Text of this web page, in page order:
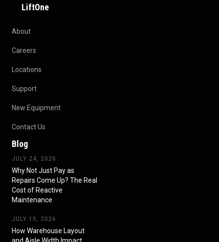
LiftOne
About
Careers
Locations
Support
New Equipment
Contact Us
Blog
JULY 24, 2026
Why Not Just Pay as
Repairs Come Up? The Real
Cost of Reactive
Maintenance
JULY 15, 2026
How Warehouse Layout
and Aisle Width Impact